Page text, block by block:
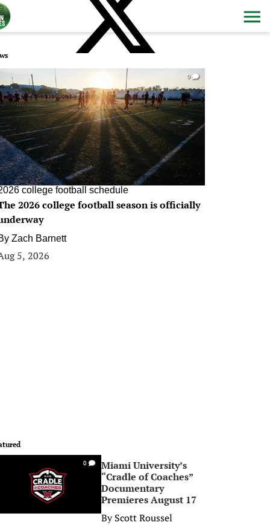
0
college football schedule
2026 college football season is officially
Zach Barnett
5, 2026
0
Miami University’s
“Cradle of Coaches”
Documentary
Premieres August 17
ByScott Roussel